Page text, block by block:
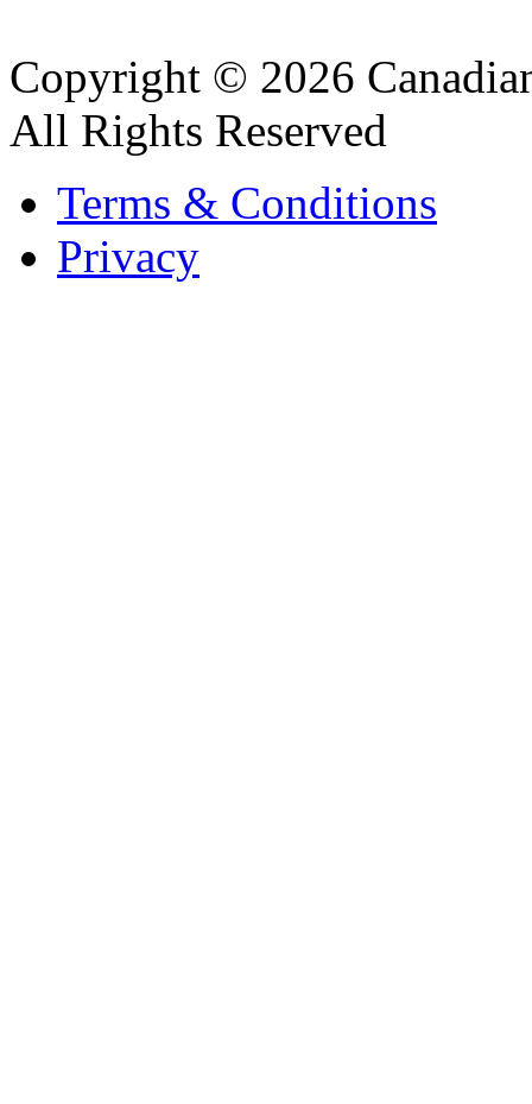
Copyright © 2026
All Rights Reserved
Terms & Conditions
Privacy